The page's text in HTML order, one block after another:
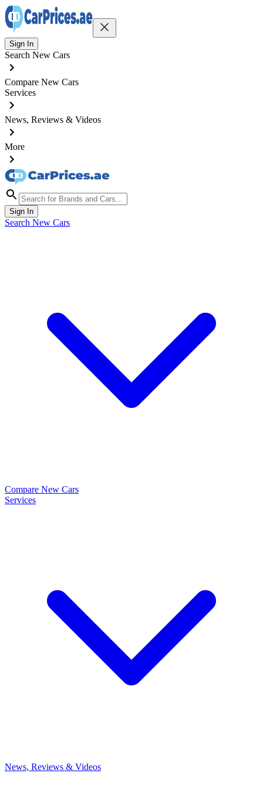
Sign In
Search New Cars
Compare New Cars
Services
News, Reviews & Videos
More
Sign In
Search New Cars
Compare New Cars
Services
News, Reviews & Videos